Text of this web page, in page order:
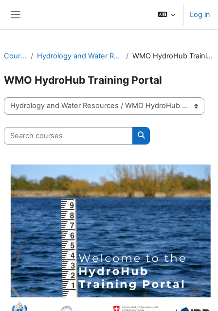
Log in
Courses Hydrology and Water Resources WMO HydroHub Training Portal
WMO HydroHub Training Portal
Course categories
Search courses
Search courses